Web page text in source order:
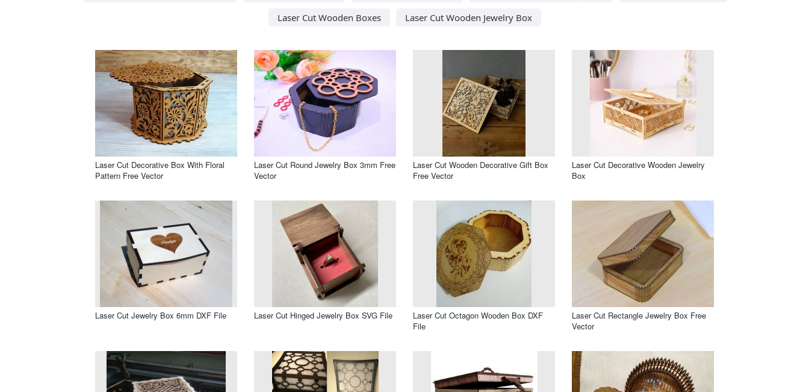
Laser Cut Wooden Boxes
Laser Cut Wooden Jewelry Box
Laser Cut Decorative Box With Floral
Pattern Free Vector
Laser Cut Round Jewelry Box 3mm Free
Vector
Laser Cut Wooden Decorative Gift Box
Free Vector
Laser Cut Decorative Wooden Jewelry
Box
Laser Cut Jewelry Box 6mm DXF File Laser Cut Hinged Jewelry Box SVG File
Laser Cut Octagon Wooden Box DXF
File
Laser Cut Rectangle Jewelry Box Free
Vector